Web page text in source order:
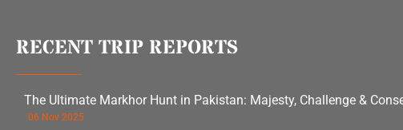
RECENT TRIP REPORTS
The Ultimate Markhor Hunt in Pakistan: Majesty, Challenge &
06 Nov 2025